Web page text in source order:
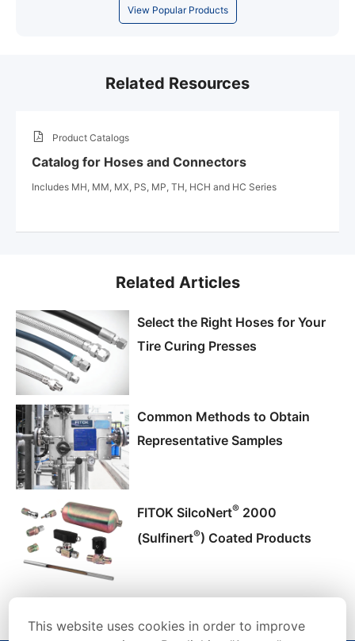
View Popular Products
Related Resources
Product Catalogs
Catalog for Hoses and Connectors
Includes MH, MM, MX, PS, MP, TH, HCH and HC Series
Related Articles
Select the Right Hoses for Your
Tire Curing Presses
Common Methods to Obtain
Representative Samples
FITOK SilcoNert®2000
(Sulfinert®) Coated Products
This website uses cookies in order to improve